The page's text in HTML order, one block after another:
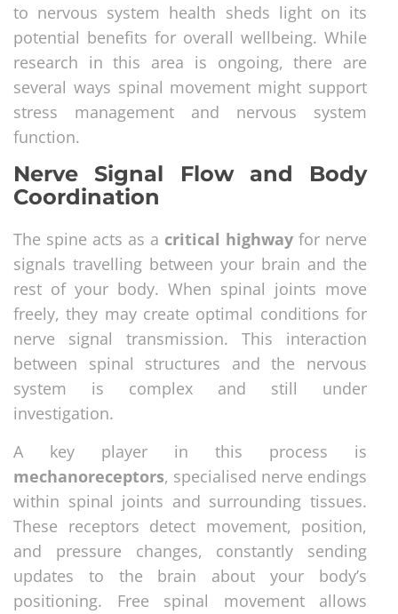
to nervous system health sheds light on its
potential benefits for overall wellbeing. While
research in this area is ongoing, there are
several ways spinal movement might support
stress management and nervous system
function.
Nerve Signal Flow and Body
Coordination
The spine acts as a critical highway for nerve
signals travelling between your brain and the
rest of your body. When spinal joints move
freely, they may create optimal conditions for
nerve signal transmission. This interaction
between spinal structures and the nervous
system is complex and still under
investigation.
A key player in this process is
mechanoreceptors, specialised nerve endings
within spinal joints and surrounding tissues.
These receptors detect movement, position,
and pressure changes, constantly sending
updates to the brain about your body’s
positioning. Free spinal movement allows